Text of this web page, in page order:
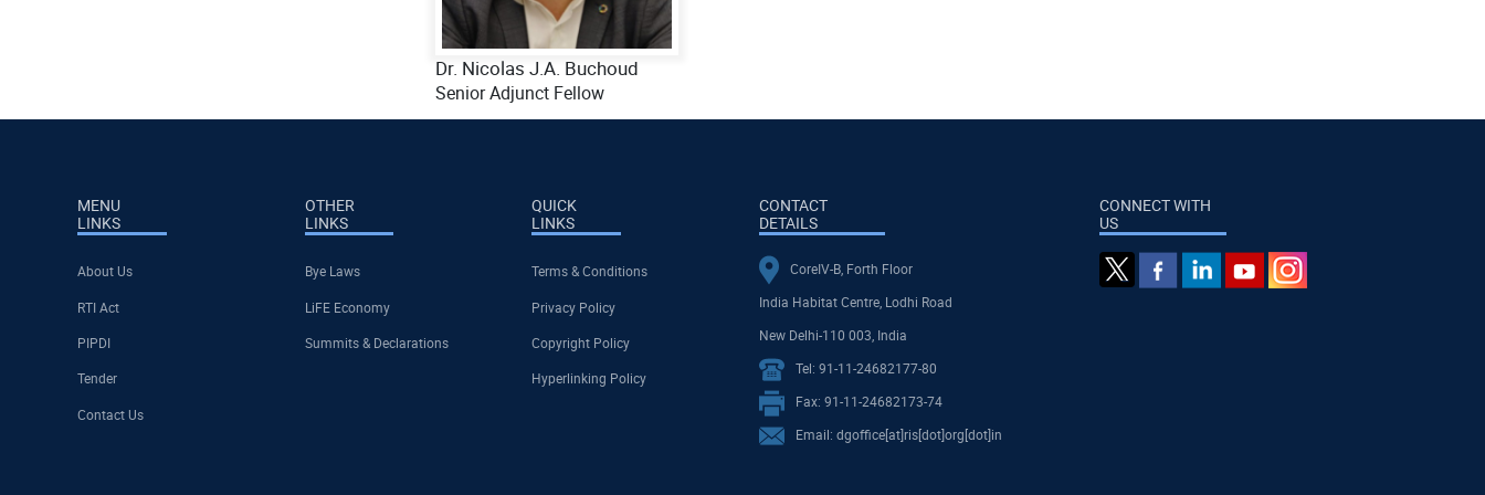
Dr. Nicolas J.A. Buchoud
Senior Adjunct Fellow
MENU
LINKS
About Us
RTI Act
PIPDI
Tender
Contact Us
OTHER
LINKS
Bye Laws
LiFE Economy
Summits & Declarations
QUICK
LINKS
Terms & Conditions
Privacy Policy
Copyright Policy
Hyperlinking Policy
CONTACT
DETAILS
CoreIV-B, Forth Floor
India Habitat Centre, Lodhi Road
New Delhi-110 003, India
Tel: 91-11-24682177-80
Fax: 91-11-24682173-74
Email: dgoffice[at]ris[dot]org[dot]in
CONNECT WITH
US